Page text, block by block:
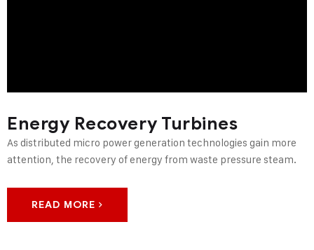
Energy Recovery Turbines
As distributed micro power generation technologies gain more
attention, the recovery of energy from waste pressure steam.
READ MORE